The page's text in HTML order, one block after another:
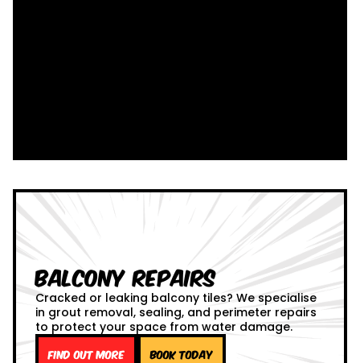
Balcony Repairs
Cracked or leaking balcony tiles? We specialise
in grout removal, sealing, and perimeter repairs
to protect your space from water damage.
Find out more Book Today